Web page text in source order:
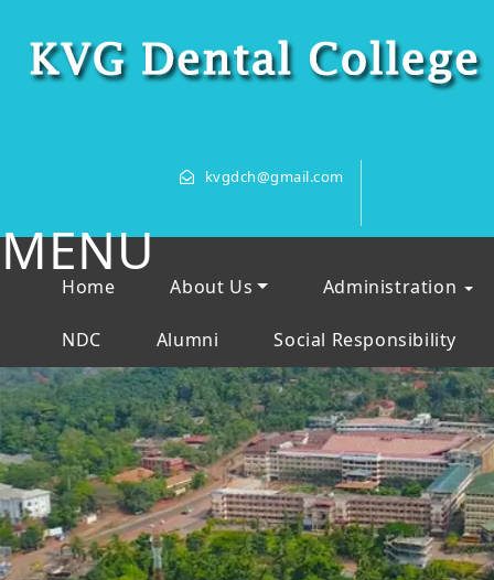
kvgdch@gmail.com
MENU
Home About Us Administration
NDC Alumni Social Responsibility